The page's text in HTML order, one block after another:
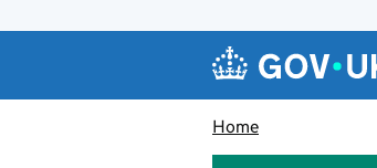
Navigation
Home